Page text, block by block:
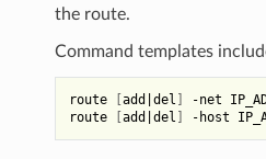
the route.
Command templates
route [add del ] -net
route
[add del ] -host